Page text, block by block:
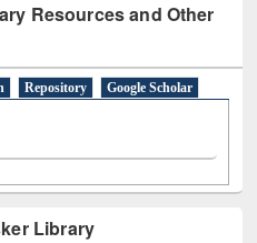
Resources and Other
Repository
Google Scholar
Library